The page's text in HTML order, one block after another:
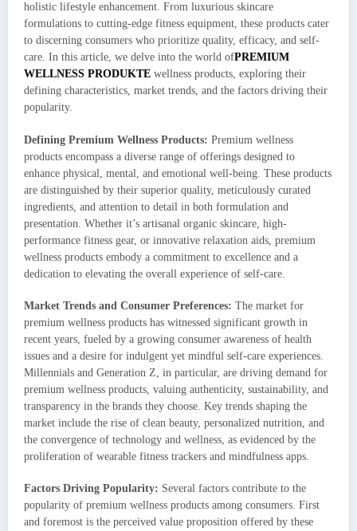
holistic lifestyle enhancement. From luxurious skincare
formulations to cutting-edge fitness equipment, these products cater
to discerning consumers who prioritize quality, efficacy, and self-
care. In this article, we delve into the world ofPREMIUM
WELLNESS PRODUKTE wellness products, exploring their
defining characteristics, market trends, and the factors driving their
popularity.
Defining Premium Wellness Products: Premium wellness
products encompass a diverse range of offerings designed to
enhance physical, mental, and emotional well-being. These products
are distinguished by their superior quality, meticulously curated
ingredients, and attention to detail in both formulation and
presentation. Whether it’s artisanal organic skincare, high-
performance fitness gear, or innovative relaxation aids, premium
wellness products embody a commitment to excellence and a
dedication to elevating the overall experience of self-care.
Market Trends and Consumer Preferences: The market for
premium wellness products has witnessed significant growth in
recent years, fueled by a growing consumer awareness of health
issues and a desire for indulgent yet mindful self-care experiences.
Millennials and Generation Z, in particular, are driving demand for
premium wellness products, valuing authenticity, sustainability, and
transparency in the brands they choose. Key trends shaping the
market include the rise of clean beauty, personalized nutrition, and
the convergence of technology and wellness, as evidenced by the
proliferation of wearable fitness trackers and mindfulness apps.
Factors Driving Popularity: Several factors contribute to the
popularity of premium wellness products among consumers. First
and foremost is the perceived value proposition offered by these